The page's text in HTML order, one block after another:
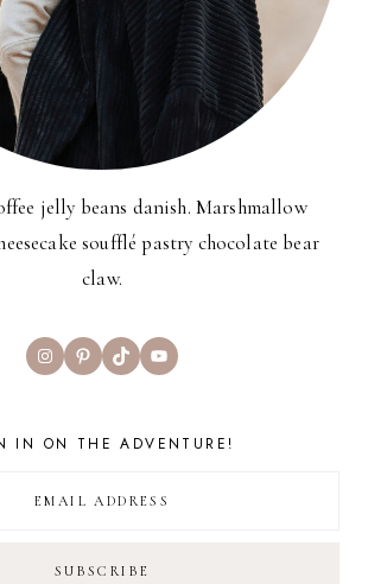
jelly beans danish. Marshmallow
soufflé pastry chocolate bear
claw.
InstagramPinterest
TikTokYouTube
IN ON THE ADVENTURE!